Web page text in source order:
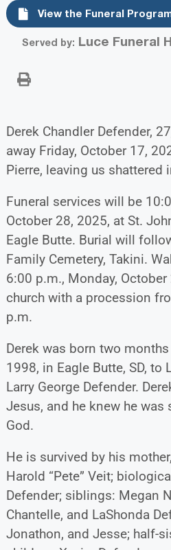
View the Funeral
Served by: Luce Funeral
Derek Chandler Defender,
away Friday, October 17,
Pierre, leaving us
Funeral services will be
October 28, 2025, at St.
Eagle Butte. Burial will
Family Cemetery, Takini.
6:00 p.m., Monday,
church with a procession
p.m.
Derek was born two
1998, in Eagle Butte, SD, to
Larry George Defender.
Jesus, and he knew he was
God.
He is survived by his
Harold “Pete” Veit;
Defender; siblings: Megan
Chantelle, and LaShonda
Jonathon, and Jesse; half-